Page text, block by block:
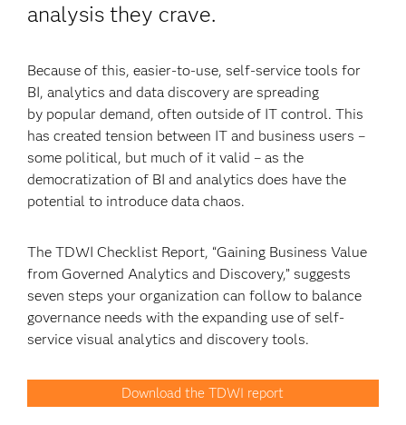
analysis they crave.
Because of this, easier-to-use, self-service tools for
BI, analytics and data discovery are spreading
by popular demand, often outside of IT control. This
has created tension between IT and business users –
some political, but much of it valid – as the
democratization of BI and analytics does have the
potential to introduce data chaos.
The TDWI Checklist Report, “Gaining Business Value
from Governed Analytics and Discovery,” suggests
seven steps your organization can follow to balance
governance needs with the expanding use of self-
service visual analytics and discovery tools.
Download the TDWI report